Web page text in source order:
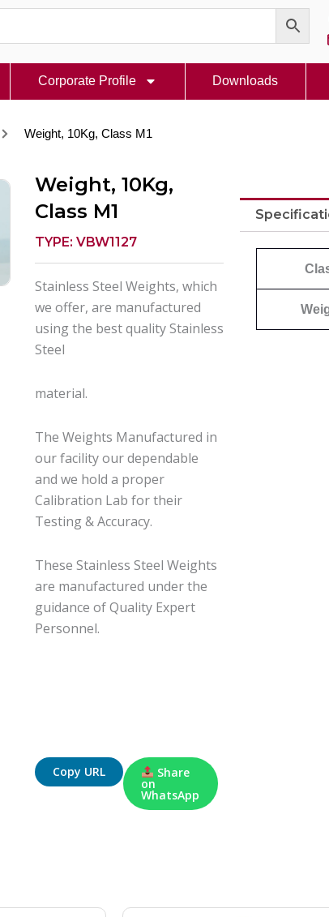
Corporate Profile Downloads
Weight, 10Kg, Class M1
Weight, 10Kg,
Class M1
TYPE: VBW1127
Stainless Steel Weights, which
we offer, are manufactured
using the best quality Stainless
Steel
material.
The Weights Manufactured in
our facility our dependable
and we hold a proper
Calibration Lab for their
Testing & Accuracy.
These Stainless Steel Weights
are manufactured under the
guidance of Quality Expert
Personnel.
Copy URL Share
on
WhatsApp